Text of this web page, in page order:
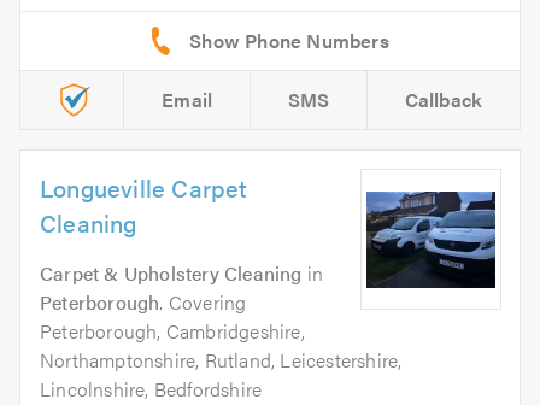
Email SMS Callback
Longueville Carpet
Cleaning
Carpet & Upholstery Cleaning in
Peterborough. Covering
Peterborough, Cambridgeshire,
Northamptonshire, Rutland, Leicestershire,
Lincolnshire, Bedfordshire